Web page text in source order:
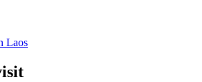
Laos